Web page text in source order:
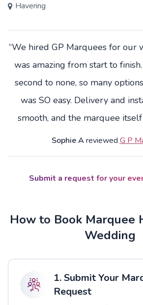
Havering
“We hired GP Marquees for our
was amazing from start to
second to none, so many
was SO easy. Delivery and
smooth, and the marquee
Sophie Areviewed G P
Submit a request for your
How to Book Marquee
Wedding
1. Submit Your
Request